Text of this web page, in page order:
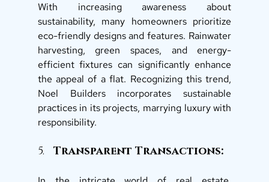
With increasing awareness about
sustainability, many homeowners prioritize
eco-friendly designs and features. Rainwater
harvesting, green spaces, and energy-
efficient fixtures can significantly enhance
the appeal of a flat. Recognizing this trend,
Noel Builders incorporates sustainable
practices in its projects, marrying luxury with
responsibility.
5. Transparent Transactions: